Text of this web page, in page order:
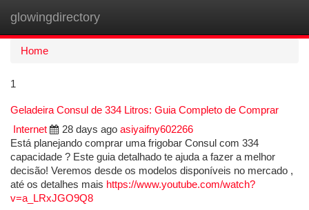
glowingdirectory
Home
1
Geladeira Consul de 334 Litros: Guia Completo de Comprar
Internet
28 days ago asiyaifny602266
Está planejando comprar uma frigobar Consul com 334
capacidade ? Este guia detalhado te ajuda a fazer a melhor
decisão! Veremos desde os modelos disponíveis no mercado ,
até os detalhes mais https://www.youtube.com/watch?
v=a_LRxJGO9Q8